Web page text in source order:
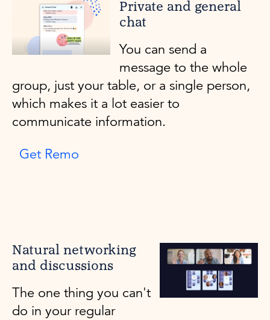
Private and general
chat
You can send a
message to the whole
group, just your table, or a single person,
which makes it a lot easier to
communicate information.
Get Remo
Natural networking
and discussions
The one thing you can't
do in your regular